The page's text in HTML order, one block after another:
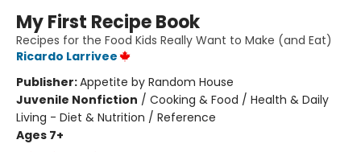
My First Recipe Book
Recipes for the Food Kids Really Want to Make (and Eat)
Ricardo Larrivee
Publisher:Appetite by Random House
Juvenile Nonfiction / Cooking & Food / Health & Daily
Living - Diet & Nutrition / Reference
Ages 7+